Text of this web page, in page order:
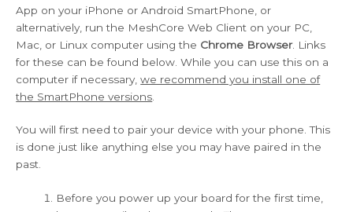
App on your iPhone or Android SmartPhone, or
alternatively, run the MeshCore Web Client on your PC,
Mac, or Linux computer using the Chrome Browser. Links
for these can be found below. While you can use this on a
computer if necessary,we recommend you install one of
the SmartPhone versions
You will first need to pair your device with your phone. This
is done just like anything else you may have paired in the
past.
Before you power up your board for the first time,